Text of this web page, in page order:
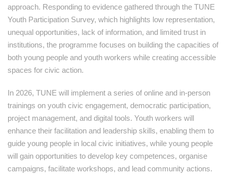
approach. Responding to evidence gathered through the TUNE
Youth Participation Survey, which highlights low representation,
unequal opportunities, lack of information, and limited trust in
institutions, the programme focuses on building the capacities of
both young people and youth workers while creating accessible
spaces for civic action.
In 2026, TUNE will implement a series of online and in-person
trainings on youth civic engagement, democratic participation,
project management, and digital tools. Youth workers will
enhance their facilitation and leadership skills, enabling them to
guide young people in local civic initiatives, while young people
will gain opportunities to develop key competences, organise
campaigns, facilitate workshops, and lead community actions.